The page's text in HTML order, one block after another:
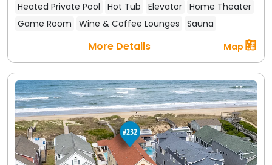
Heated Private Pool Hot Tub Elevator Home Theater
Game Room
Wine & Coffee Lounges Sauna
More Details Map